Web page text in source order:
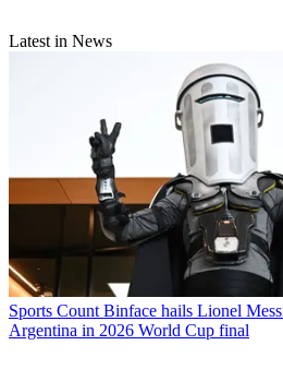
Latest in News
Sports Count Binface hails Lionel
Argentina in 2026 World Cup final